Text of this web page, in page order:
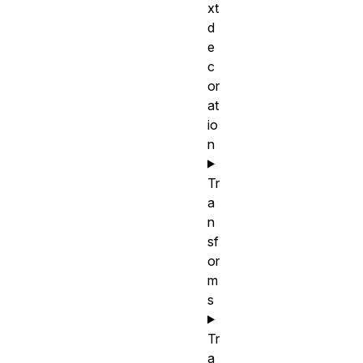
xt
d
e
c
or
at
io
n
Tr
a
n
sf
or
m
s
Tr
a